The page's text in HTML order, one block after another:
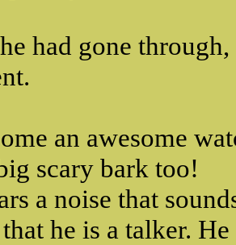
had gone
an awesome
scary bark too!
a noise that
he is a talker.